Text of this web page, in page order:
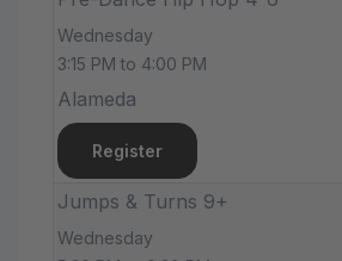
Wednesday
3:15 PM to 4:00 PM
Alameda
Register
Jumps & Turns 9+
Wednesday